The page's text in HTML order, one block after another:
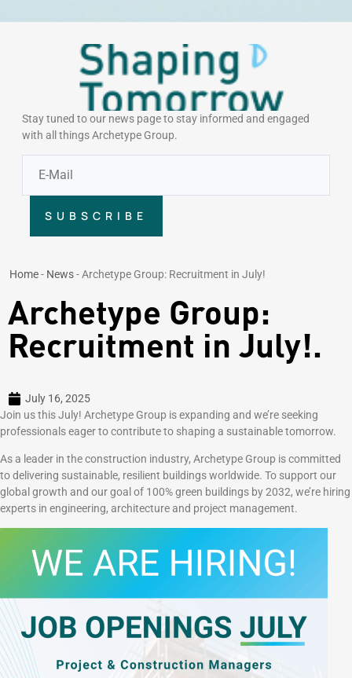
Stay tuned to our news page to stay informed and engaged
with all things Archetype Group.
SUBSCRIBE
Home- News-Archetype Group: Recruitment in July!
Archetype Group:
Recruitment in July!.
July 16, 2025
Join us this July! Archetype Group is expanding and we’re seeking
professionals eager to contribute to shaping a sustainable tomorrow.
As a leader in the construction industry, Archetype Group is committed
to delivering sustainable, resilient buildings worldwide. To support our
global growth and our goal of 100% green buildings by 2032, we’re hiring
experts in engineering, architecture and project management.